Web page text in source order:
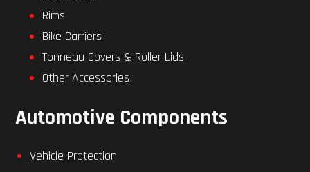
Rims
Bike Carriers
Tonneau Covers & Roller Lids
Other Accessories
Automotive Components
Vehicle Protection